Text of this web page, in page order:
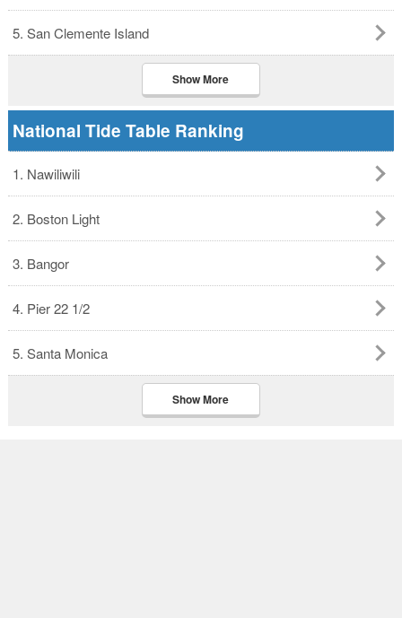
5. San Clemente Island
Show More
National Tide Table Ranking
1. Nawiliwili
2. Boston Light
3. Bangor
4. Pier 22 1/2
5. Santa Monica
Show More